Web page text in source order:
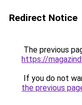
Redirect Notice
The previous
https://
If you do not
the previous